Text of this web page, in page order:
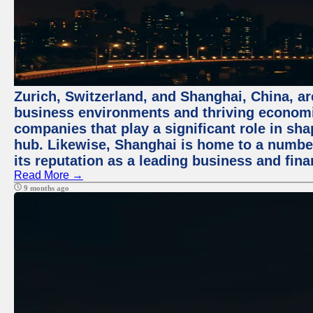
Zurich, Switzerland, and Shanghai, China,
business environments and thriving
companies that play a significant role in
hub. Likewise, Shanghai is home to a
its reputation as a leading business and
Read More →
9 months ago